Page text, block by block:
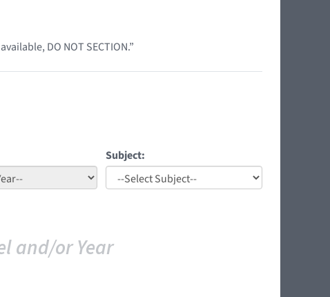
DO NOT SECTION.”
Subject:
and/or Year